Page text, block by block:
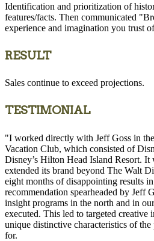
Identification and prioritization of
features/facts. Then communicated
experience and imagination you trust
RESULT
Sales continue to exceed projections.
TESTIMONIAL
"I worked directly with Jeff Goss in
Vacation Club, which consisted of
Disney’s Hilton Head Island Resort. It
extended its brand beyond The Walt
eight months of disappointing results
recommendation spearheaded by Jeff
insight programs in the north and in
executed. This led to targeted creative
unique distinctive characteristics of
for.